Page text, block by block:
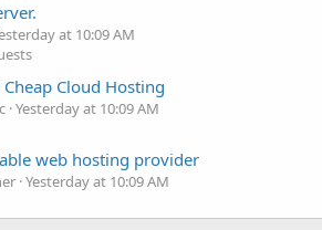
at 10:09 AM
Cloud Hosting
Yesterday at 10:09 AM
web hosting provider
Yesterday at 10:09 AM